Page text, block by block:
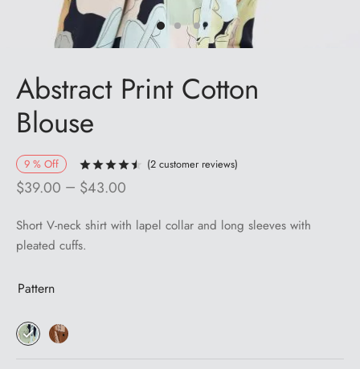
Abstract Print Cotton
Blouse
9 % Off Ratedout of 5 based on
(2 customer reviews)
$39.00 – $43.00
Short V-neck shirt with lapel collar and long sleeves with
pleated cuffs.
Pattern